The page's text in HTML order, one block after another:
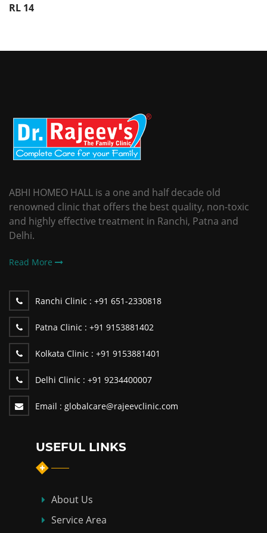
RL 14
ABHI HOMEO HALL is a one and half decade old
renowned clinic that offers the best quality, non-toxic
and highly effective treatment in Ranchi, Patna and
Delhi.
Read More
Ranchi Clinic : +91 651-2330818
Patna Clinic : +91 9153881402
Kolkata Clinic : +91 9153881401
Delhi Clinic : +91 9234400007
Email : globalcare@rajeevclinic.com
USEFUL LINKS
About Us
Service Area